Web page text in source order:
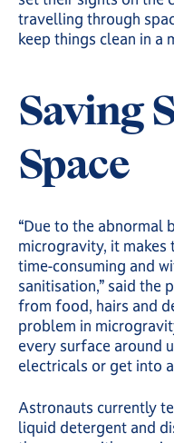
travelling through
keep things clean in
Saving
Space
“Due to the abnormal
microgravity, it makes
time-consuming and
sanitisation,” said the
from food, hairs and
problem in
every surface around
electricals or get into
Astronauts currently
liquid detergent and